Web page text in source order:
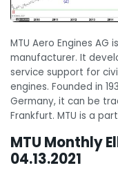
MTU Aero Engines
manufacturer. It
service support for
engines. Founded in
Germany, it can be
Frankfurt. MTU is a
MTU Monthly
04.13.2021